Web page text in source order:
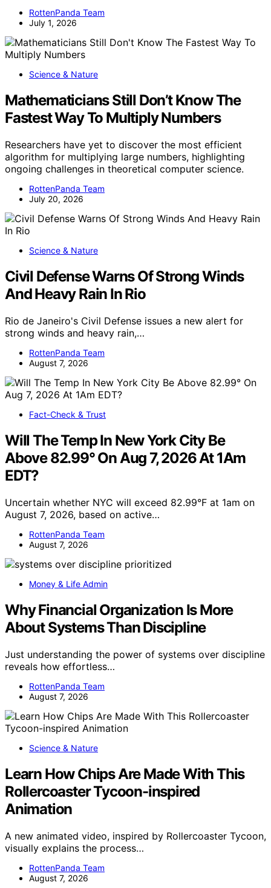
RottenPanda Team
July 1, 2026
Science & Nature
Mathematicians Still Don’t Know The
Fastest Way To Multiply Numbers
Researchers have yet to discover the most efficient
algorithm for multiplying large numbers, highlighting
ongoing challenges in theoretical computer science.
RottenPanda Team
July 20, 2026
Science & Nature
Civil Defense Warns Of Strong Winds
And Heavy Rain In Rio
Rio de Janeiro's Civil Defense issues a new alert for
strong winds and heavy rain,…
RottenPanda Team
August 7, 2026
Fact-Check & Trust
Will The Temp In New York City Be
Above 82.99° On Aug 7, 2026 At 1Am
EDT?
Uncertain whether NYC will exceed 82.99°F at 1am on
August 7, 2026, based on active…
RottenPanda Team
August 7, 2026
Money & Life Admin
Why Financial Organization Is More
About Systems Than Discipline
Just understanding the power of systems over discipline
reveals how effortless…
RottenPanda Team
August 7, 2026
Science & Nature
Learn How Chips Are Made With This
Rollercoaster Tycoon-inspired
Animation
A new animated video, inspired by Rollercoaster Tycoon,
visually explains the process…
RottenPanda Team
August 7, 2026